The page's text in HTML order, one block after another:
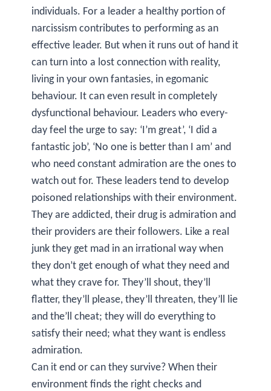
individuals. For a leader a healthy portion of
narcissism contributes to performing as an
effective leader. But when it runs out of hand it
can turn into a lost connection with reality,
living in your own fantasies, in egomanic
behaviour. It can even result in completely
dysfunctional behaviour. Leaders who every-
day feel the urge to say: ‘I’m great’, ‘I did a
fantastic job’, ‘No one is better than I am’ and
who need constant admiration are the ones to
watch out for. These leaders tend to develop
poisoned relationships with their environment.
They are addicted, their drug is admiration and
their providers are their followers. Like a real
junk they get mad in an irrational way when
they don’t get enough of what they need and
what they crave for. They’ll shout, they’ll
flatter, they’ll please, they’ll threaten, they’ll lie
and the’ll cheat; they will do everything to
satisfy their need; what they want is endless
admiration.
Can it end or can they survive? When their
environment finds the right checks and